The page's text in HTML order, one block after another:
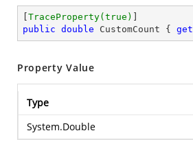
TraceProperty(true)
public double CustomCount { get
Property Value
Type
System.Double